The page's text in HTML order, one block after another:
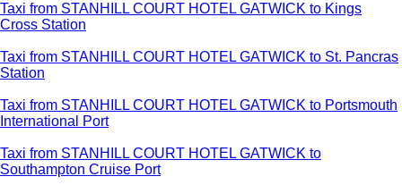
Taxi from STANHILL COURT HOTEL GATWICK to Kings
Cross Station
Taxi from STANHILL COURT HOTEL GATWICK to St. Pancras
Station
Taxi from STANHILL COURT HOTEL GATWICK to Portsmouth
International Port
Taxi from STANHILL COURT HOTEL GATWICK to
Southampton Cruise Port